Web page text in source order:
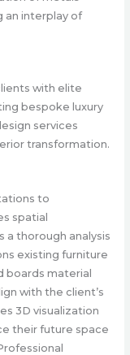
an interplay of
with elite
bespoke luxury
services
transformation.
to
spatial
a thorough analysis
existing furniture
boards material
with the client’s
3D visualization
their future space